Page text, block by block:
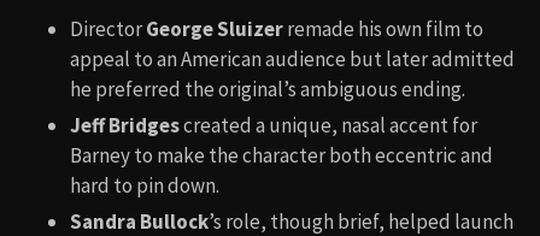
DirectorGeorge Sluizerremade his own film to
appeal to an American audience but later admitted
he preferred the original’s ambiguous ending.
Jeff Bridgescreated a unique, nasal accent for
Barney to make the character both eccentric and
hard to pin down.
Sandra Bullock’s role, though brief, helped launch